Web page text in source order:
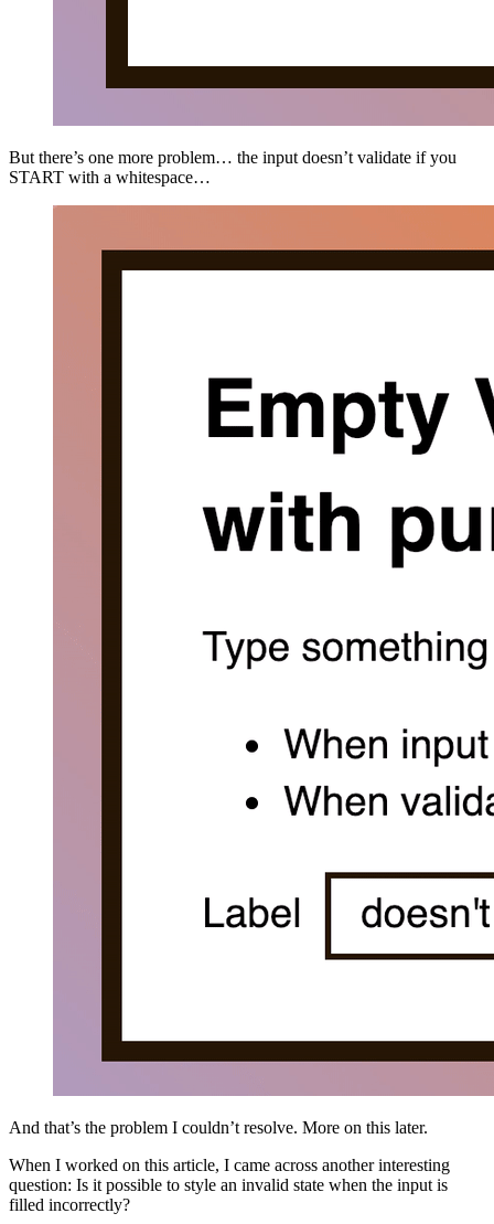
But there’s one more problem… the input doesn’t validate if you
START with a whitespace…
And that’s the problem I couldn’t resolve. More on this later.
When I worked on this article, I came across another interesting
question: Is it possible to style an invalid state when the input is
filled incorrectly?